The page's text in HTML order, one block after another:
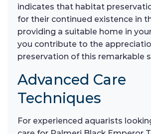
indicates that habitat
for their continued existence in
providing a suitable home in
you contribute to the
preservation of this remarkable
Advanced Care
Techniques
For experienced aquarists